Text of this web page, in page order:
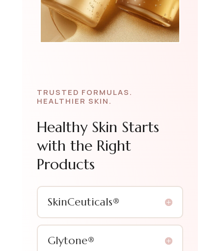
TRUSTED FORMULAS.
HEALTHIER SKIN.
Healthy Skin Starts
with the Right
Products
SkinCeuticals®
Glytone®